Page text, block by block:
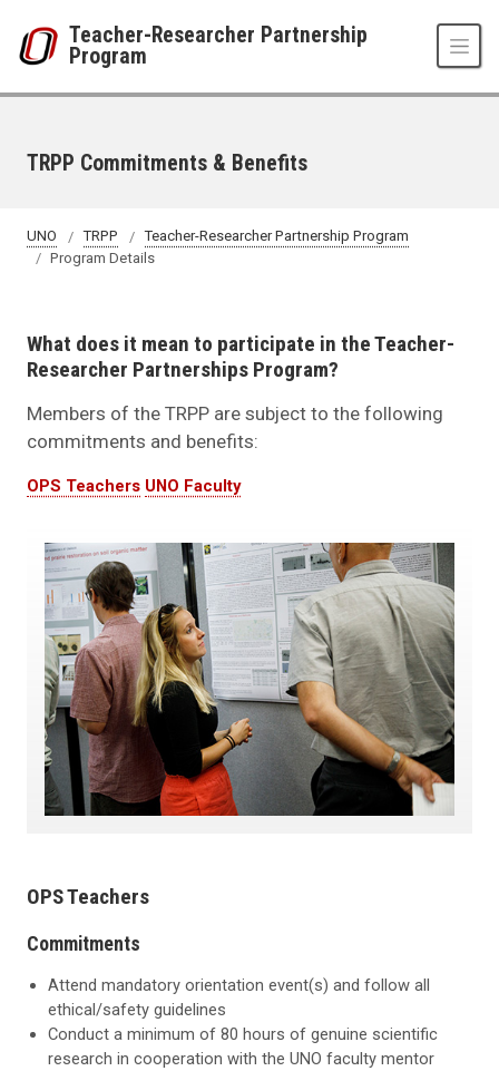
Teacher-Researcher Partnership
Program
TRPP Commitments & Benefits
UNO TRPP
Teacher-Researcher Partnership Program
Program Details
What does it mean to participate in the Teacher-
Researcher Partnerships Program?
Members of the TRPP are subject to the following
commitments and benefits:
OPS Teachers UNO Faculty
OPS Teachers
Commitments
Attend mandatory orientation event(s) and follow all
ethical/safety guidelines
Conduct a minimum of 80 hours of genuine scientific
research in cooperation with the UNO faculty mentor